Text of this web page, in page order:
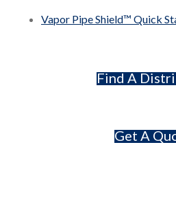
Vapor Pipe Shield™ Quick
Find A
Get A